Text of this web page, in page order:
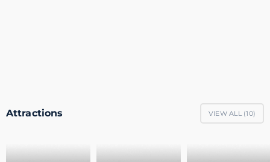
Attractions VIEW ALL (10)